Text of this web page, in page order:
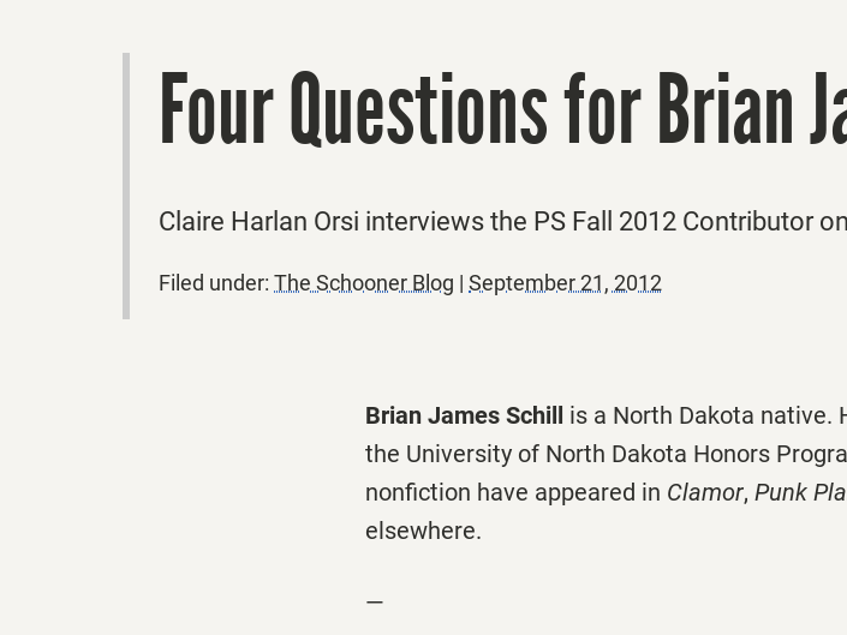
Four Questions for Brian
Claire Harlan Orsi interviews the PS Fall 2012 Contributor
Filed under: The Schooner Blog | September 21, 2012
Brian James Schill is a North Dakota native.
the University of North Dakota Honors
nonfiction have appeared in Clamor, Punk
elsewhere.
—